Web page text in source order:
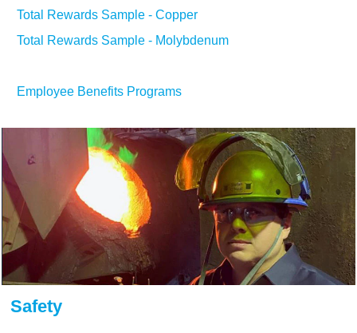
Total Rewards Sample - Copper
Total Rewards Sample - Molybdenum
Employee Benefits Programs
Safety